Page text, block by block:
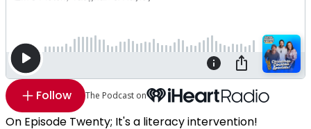
Follow The Podcast on
On Episode Twenty; It's a literacy intervention!